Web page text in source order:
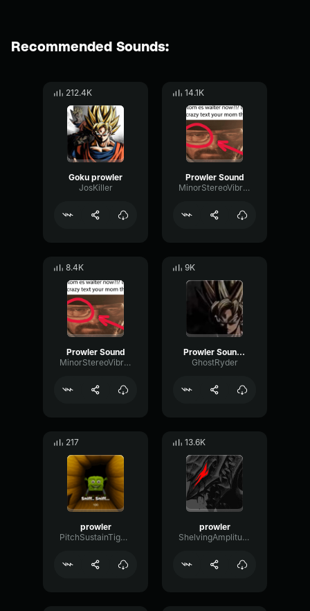
Recommended Sounds:
212.4K
Goku prowler
JosKiller
14.1K
Prowler Sound
MinorStereoVibrato46484
8.4K
Prowler Sound
MinorStereoVibrato46484
9K
Prowler Sound Effect
GhostRyder
217
prowler
PitchSustainTight1628
13.6K
prowler
ShelvingAmplitudeBitcrusher89485